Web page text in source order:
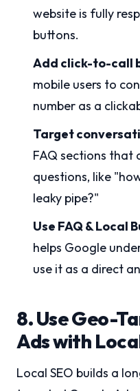
website is fully
buttons.
Add click-to-call
mobile users to
number as a
Target
FAQ sections that
questions, like
leaky pipe?"
Use FAQ & Local
helps Google
use it as a direct
8. Use Geo-
Ads with
Local SEO builds a